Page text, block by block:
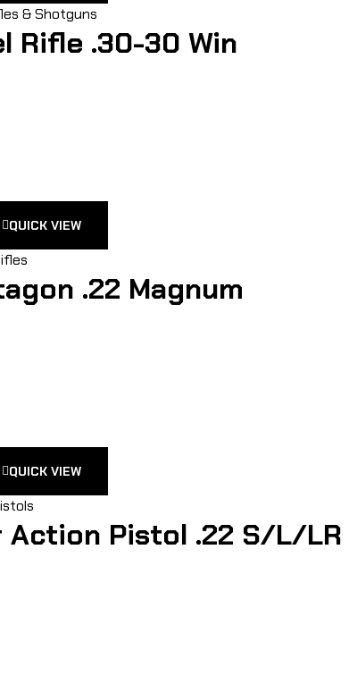
& Shotguns
Rifle .30-30 Win
QUICK VIEW
.22 Magnum
QUICK VIEW
Action Pistol .22 S/L/LR